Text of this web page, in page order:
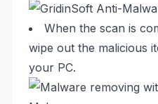
When the scan is
wipe out the malicious
your PC.